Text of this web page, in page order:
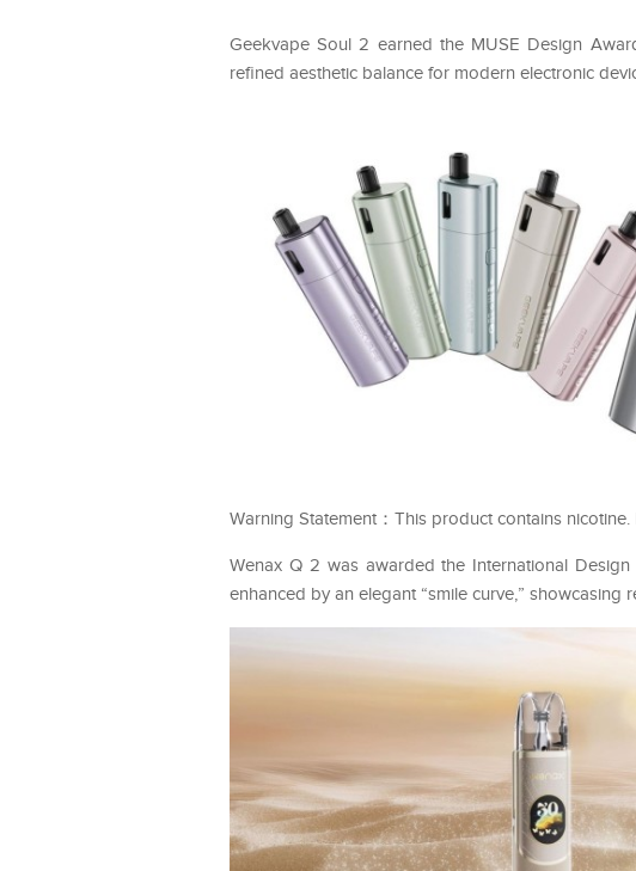
Geekvape Soul 2 earned the MUSE Design
refined aesthetic balance for modern electronic
Warning Statement：This product contains
Wenax Q 2 was awarded the International
enhanced by an elegant “smile curve,” showcasing